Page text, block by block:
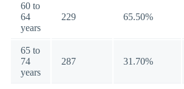
60 to
64
years
229 65.50%
65 to
74
years
287 31.70%